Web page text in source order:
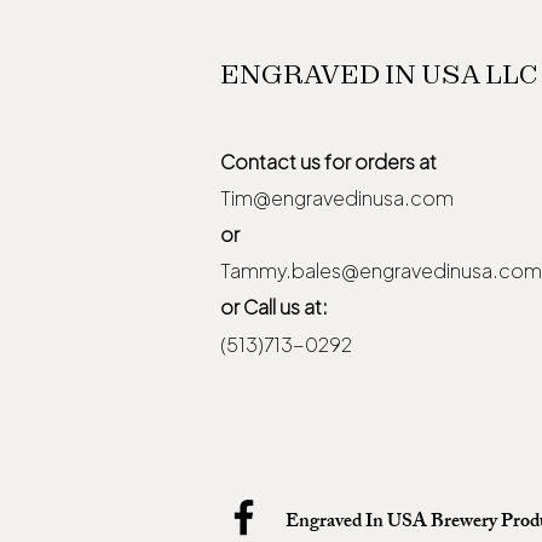
ENGRAVED IN USA LLC
Contact us for orders at
Tim@engravedinusa.com
or
Tammy.bales@engravedinusa.com
or Call us at:
(513)713-0292
Engraved In USA Brewery